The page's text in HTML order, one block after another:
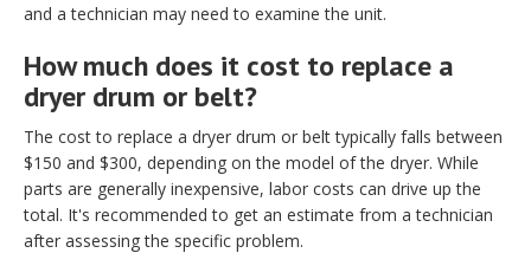
and a technician may need to examine the unit.
How much does it cost to replace a
dryer drum or belt?
The cost to replace a dryer drum or belt typically falls between
$150 and $300, depending on the model of the dryer. While
parts are generally inexpensive, labor costs can drive up the
total. It's recommended to get an estimate from a technician
after assessing the specific problem.